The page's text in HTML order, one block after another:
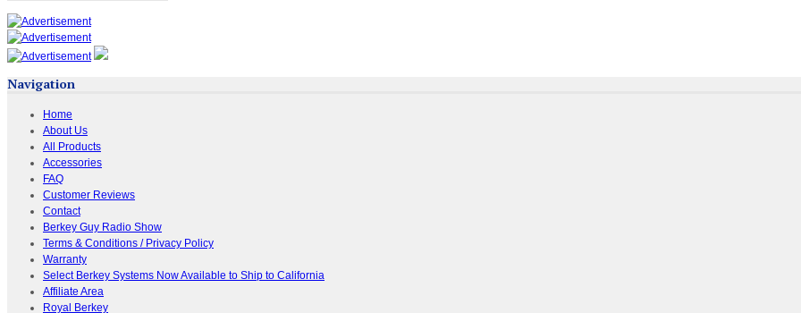
Navigation
Home
About Us
All Products
Accessories
FAQ
Customer Reviews
Contact
Berkey Guy Radio Show
Terms & Conditions / Privacy Policy
Warranty
Select Berkey Systems Now Available to Ship to California
Affiliate Area
Royal Berkey